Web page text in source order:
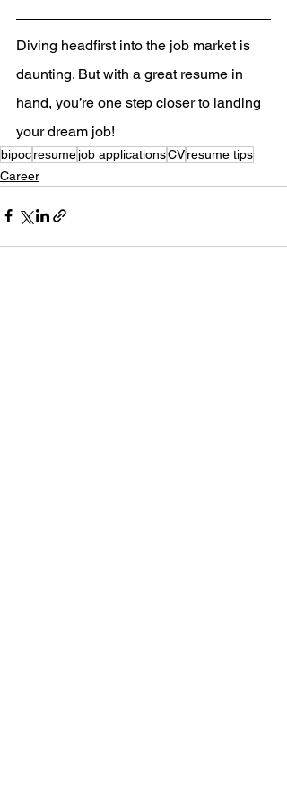
Diving headfirst into the job market is
daunting. But with a great resume in
hand, you’re one step closer to landing
your dream job!
bipocresumejob applicationsCVresume tips
Career